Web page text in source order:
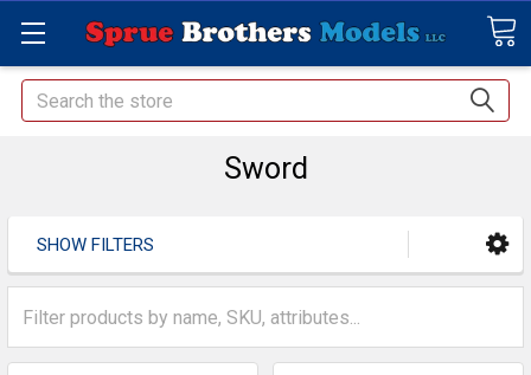
Search
Sword
SHOW FILTERS